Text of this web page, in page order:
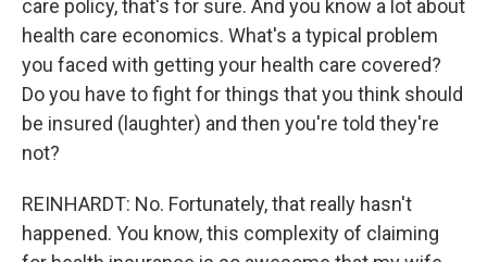
care policy, that's for sure. And you know a lot about
health care economics. What's a typical problem
you faced with getting your health care covered?
Do you have to fight for things that you think should
be insured (laughter) and then you're told they're
not?
REINHARDT: No. Fortunately, that really hasn't
happened. You know, this complexity of claiming